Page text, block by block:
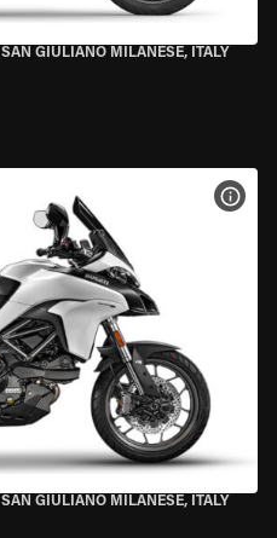
SAN GIULIANO MILANESE, ITALY
SAN GIULIANO MILANESE, ITALY